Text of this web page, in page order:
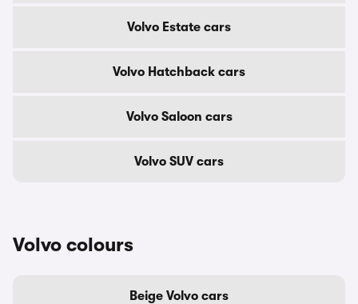
Volvo Estate cars
Volvo Hatchback cars
Volvo Saloon cars
Volvo SUV cars
Volvo colours
Beige Volvo cars